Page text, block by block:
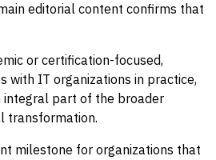
editorial content confirms that
or certification-focused,
with IT organizations in practice,
integral part of the broader
transformation.
milestone for organizations that